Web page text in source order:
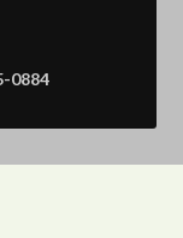
0884